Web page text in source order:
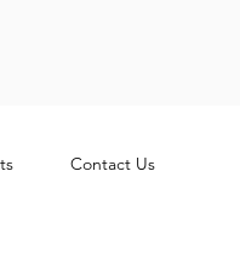
Contact Us